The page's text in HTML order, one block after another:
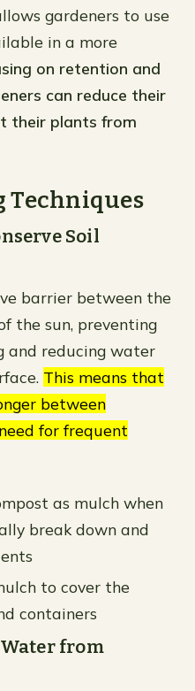
gardeners to use
in a more
on retention and
can reduce their
their plants from
Techniques
Soil
barrier between the
the sun, preventing
and reducing water
This means that
between
for frequent
as mulch when
break down and
to cover the
containers
Water from